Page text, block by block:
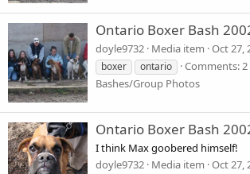
Ontario Boxer Bash
doyle9732 Media item Oct 27,
boxer
ontario Comments: 2
Bashes/Group Photos
Ontario Boxer Bash
I think Max goobered himself!
doyle9732 Media item Oct 27,